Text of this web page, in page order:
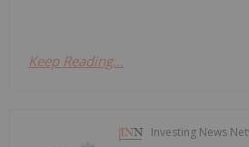
Keep Reading...
Investing News